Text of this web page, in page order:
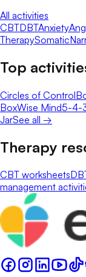
All activities
CBTDBTAnxiety
TherapySomatic
Top
Circles of Control
BoxWise Mind5-4-
JarSee all →
Therapy
CBT worksheets
management